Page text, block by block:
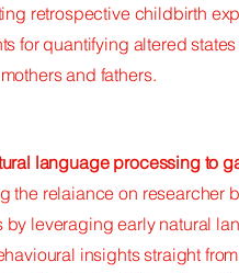
retrospective childbirth
for quantifying altered
and fathers.
language processing to
the relaiance on researcher
by leveraging early natural
insights straight